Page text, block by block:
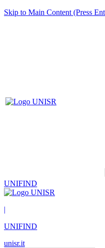
Skip to Main Content (Press
UNIFIND
|
UNIFIND
unisr.it